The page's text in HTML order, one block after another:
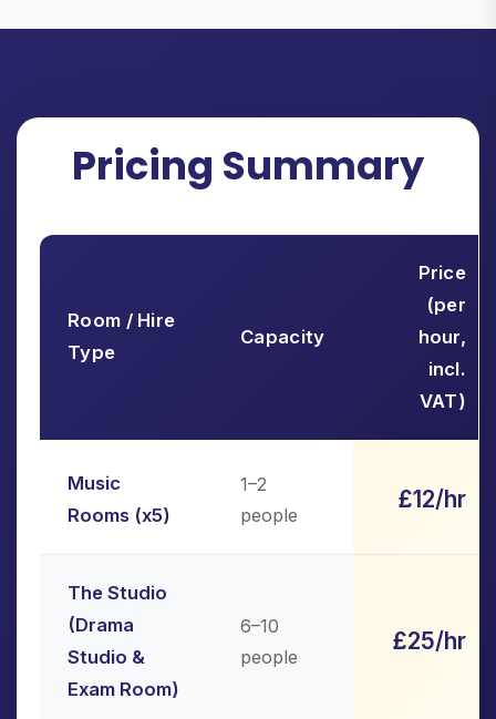
Pricing Summary
Room / Hire
Type
Capacity
Price
(per
hour,
incl.
VAT)
Music
Rooms (x5)
1–2
people
£12/hr
The Studio
(Drama
Studio &
Exam Room)
6–10
people
£25/hr